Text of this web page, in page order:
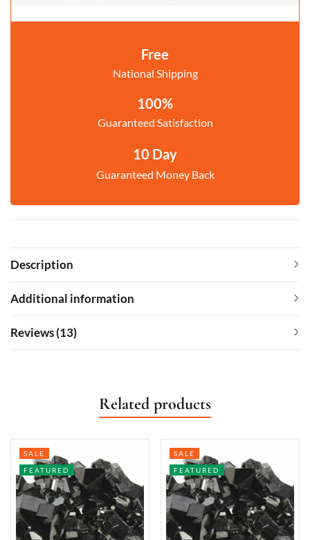
Free
National Shipping
100%
Guaranteed Satisfaction
10 Day
Guaranteed Money Back
Description
Additional information
Reviews (13)
Related products
SALE
FEATURED
SALE
FEATURED